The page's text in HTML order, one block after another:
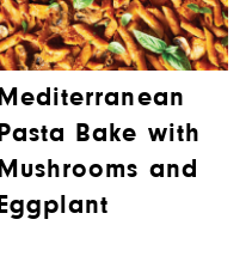
Mediterranean
Pasta Bake with
Mushrooms and
Eggplant